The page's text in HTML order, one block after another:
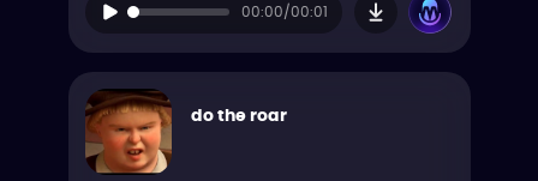
00:00/00:01
do the roar